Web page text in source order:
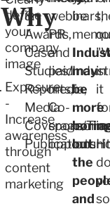
define
your
company
image
Exposure
-
Increase
awareness
through
content
marketing
Why
&
Awards,
Case
Studies/
Reports,
Media
Coverage/
Publications
webinars,
PR
and
paid
media,
Co-
be
may
be
more
but
the
and
in
it